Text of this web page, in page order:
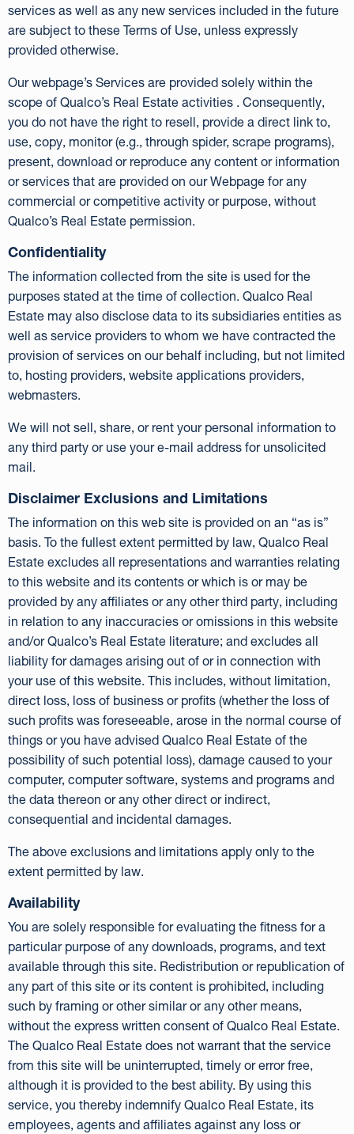
services as well as any new services included in the future
are subject to these Terms of Use, unless expressly
provided otherwise.
Our webpage’s Services are provided solely within the
scope of Qualco’s Real Estate activities . Consequently,
you do not have the right to resell, provide a direct link to,
use, copy, monitor (e.g., through spider, scrape programs),
present, download or reproduce any content or information
or services that are provided on our Webpage for any
commercial or competitive activity or purpose, without
Qualco’s Real Estate permission.
Confidentiality
The information collected from the site is used for the
purposes stated at the time of collection. Qualco Real
Estate may also disclose data to its subsidiaries entities as
well as service providers to whom we have contracted the
provision of services on our behalf including, but not limited
to, hosting providers, website applications providers,
webmasters.
We will not sell, share, or rent your personal information to
any third party or use your e-mail address for unsolicited
mail.
Disclaimer Exclusions and Limitations
The information on this web site is provided on an “as is”
basis. To the fullest extent permitted by law, Qualco Real
Estate excludes all representations and warranties relating
to this website and its contents or which is or may be
provided by any affiliates or any other third party, including
in relation to any inaccuracies or omissions in this website
and/or Qualco’s Real Estate literature; and excludes all
liability for damages arising out of or in connection with
your use of this website. This includes, without limitation,
direct loss, loss of business or profits (whether the loss of
such profits was foreseeable, arose in the normal course of
things or you have advised Qualco Real Estate of the
possibility of such potential loss), damage caused to your
computer, computer software, systems and programs and
the data thereon or any other direct or indirect,
consequential and incidental damages.
The above exclusions and limitations apply only to the
extent permitted by law.
Availability
You are solely responsible for evaluating the fitness for a
particular purpose of any downloads, programs, and text
available through this site. Redistribution or republication of
any part of this site or its content is prohibited, including
such by framing or other similar or any other means,
without the express written consent of Qualco Real Estate.
The Qualco Real Estate does not warrant that the service
from this site will be uninterrupted, timely or error free,
although it is provided to the best ability. By using this
service, you thereby indemnify Qualco Real Estate, its
employees, agents and affiliates against any loss or